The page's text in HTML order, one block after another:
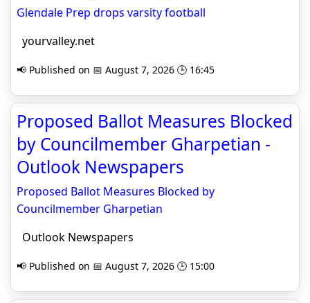
Glendale Prep drops varsity football
yourvalley.net
📢 Published on 📅 August 7, 2026 🕒 16:45
Proposed Ballot Measures Blocked
by Councilmember Gharpetian -
Outlook Newspapers
Proposed Ballot Measures Blocked by
Councilmember Gharpetian
Outlook Newspapers
📢 Published on 📅 August 7, 2026 🕒 15:00